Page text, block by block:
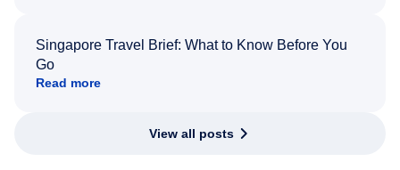
Singapore Travel Brief: What to Know Before You
Go
Read more
View all posts